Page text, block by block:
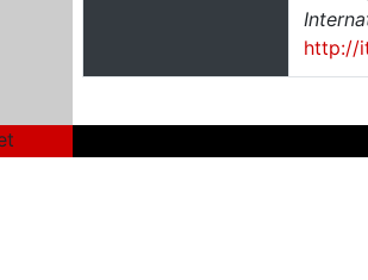
http://